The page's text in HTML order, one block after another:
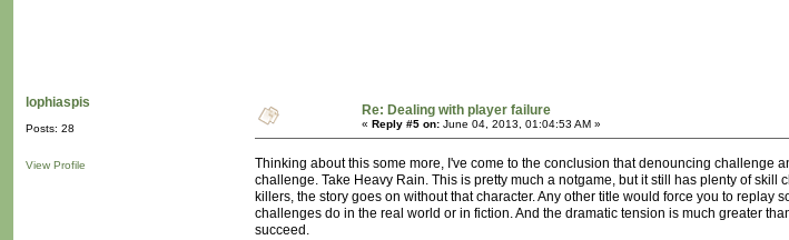
lophiaspis
Posts: 28
View Profile
Re: Dealing with player failure
« Reply #5 on: June 04, 2013, 01:04:53 AM »
Thinking about this some more, I've come to the conclusion that denouncing challenge
challenge. Take Heavy Rain. This is pretty much a notgame, but it still has plenty of
killers, the story goes on without that character. Any other title would force you to
challenges do in the real world or in fiction. And the dramatic tension is much greater
succeed.